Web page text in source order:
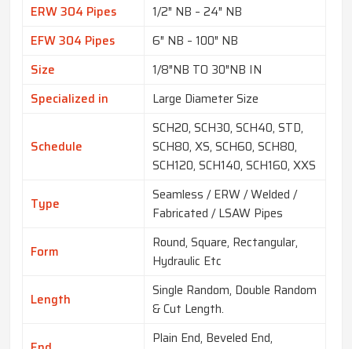
ERW 304 Pipes
1/2″ NB – 24″ NB
EFW 304 Pipes
6″ NB – 100″ NB
Size
1/8″NB TO 30″NB IN
Specialized in
Large Diameter Size
Schedule
SCH20, SCH30, SCH40, STD,
SCH80, XS, SCH60, SCH80,
SCH120, SCH140, SCH160, XXS
Type
Seamless / ERW / Welded /
Fabricated / LSAW Pipes
Form
Round, Square, Rectangular,
Hydraulic Etc
Length
Single Random, Double Random
& Cut Length.
Plain End, Beveled End,